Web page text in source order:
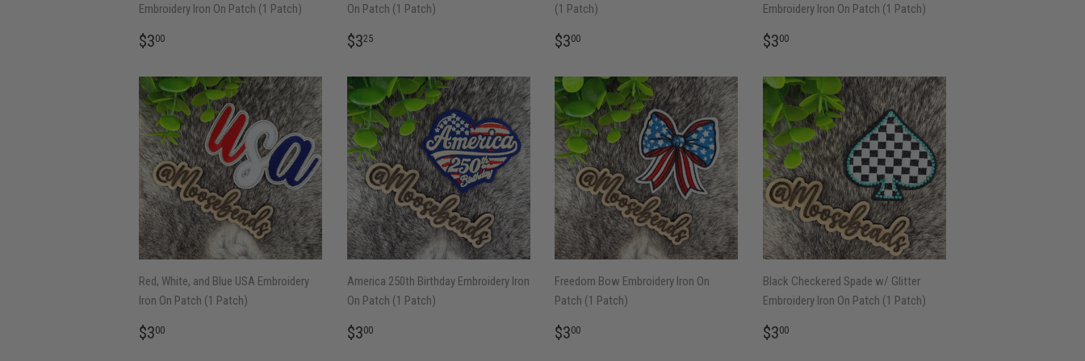
Embroidery Iron On Patch (1 Patch)
REGULAR
$300
On Patch (1 Patch)
REGULAR
$325$3.25
(1 Patch)
REGULAR
$300
Embroidery Iron On Patch (1 Patch)
REGULAR
$300$3.00
Red, White, and Blue USA Embroidery
Iron On Patch (1 Patch)
REGULAR
$300
America 250th Birthday Embroidery Iron
On Patch (1 Patch)
REGULAR
$300$3.00
Freedom Bow Embroidery Iron On
Patch (1 Patch)
REGULAR
$300
Black Checkered Spade w/ Glitter
Embroidery Iron On Patch (1 Patch)
REGULAR
$300$3.00